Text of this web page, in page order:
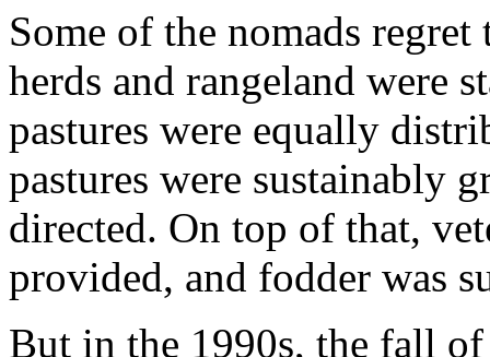
Some of the nomads
herds and rangeland were
pastures were equally
pastures were sustainably
directed. On top of that,
provided, and fodder was
But in the 1990s, the fall